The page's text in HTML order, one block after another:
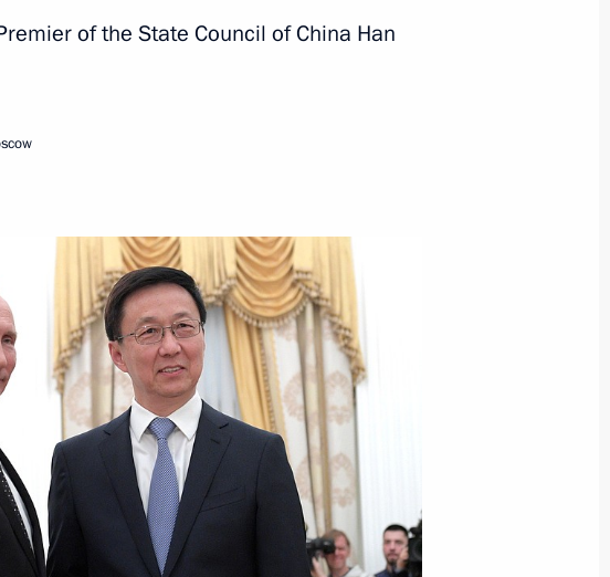
expanded format
restricted format
China
of the State Council of China Han